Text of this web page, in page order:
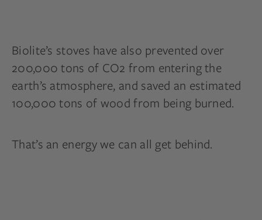
Biolite’s stoves have also prevented over
200,000 tons of CO2 from entering the
earth’s atmosphere, and saved an estimated
100,000 tons of wood from being burned.
That’s an energy we can all get behind.